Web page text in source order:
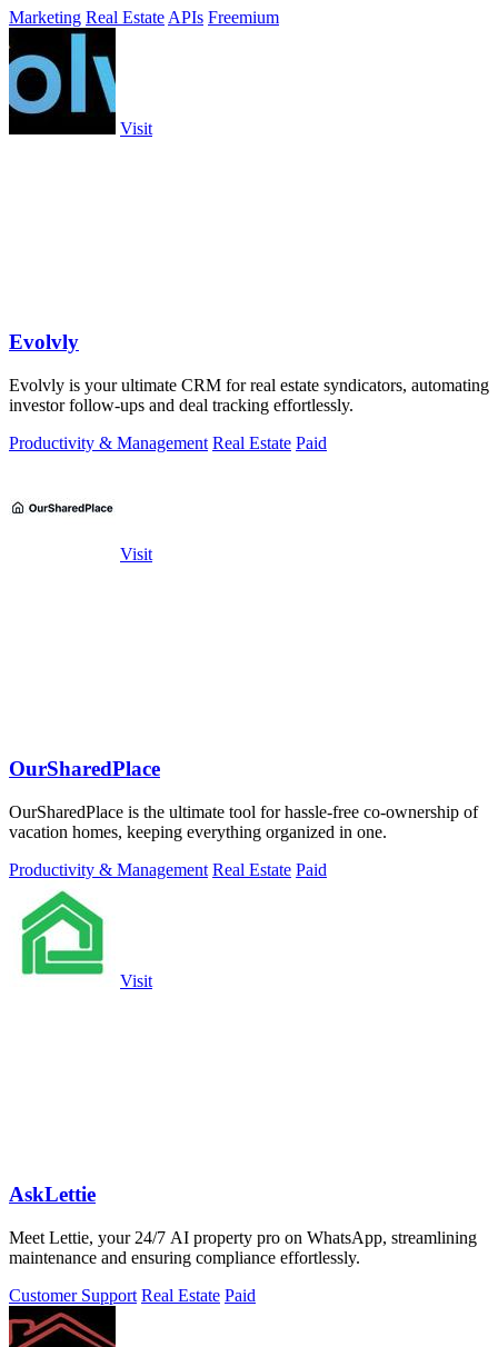
Marketing Real Estate APIs Freemium
Visit
Evolvly
Evolvly is your ultimate CRM for real estate syndicators, automating
investor follow-ups and deal tracking effortlessly.
Productivity & Management Real Estate Paid
Visit
OurSharedPlace
OurSharedPlace is the ultimate tool for hassle-free co-ownership of
vacation homes, keeping everything organized in one.
Productivity & Management Real Estate Paid
Visit
AskLettie
Meet Lettie, your 24/7 AI property pro on WhatsApp, streamlining
maintenance and ensuring compliance effortlessly.
Customer Support Real Estate Paid